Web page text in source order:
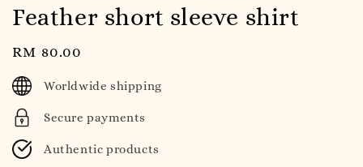
Feather short sleeve shirt
Regular
price
RM 80.00
Worldwide shipping
Secure payments
Authentic products